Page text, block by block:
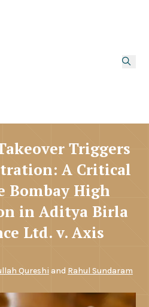
Triggers
A Critical
Bombay High
in Aditya Birla
Ltd. v. Axis
Qureshi and Rahul Sundaram